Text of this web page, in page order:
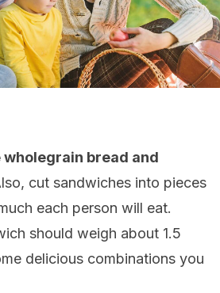
wholegrain bread and
cut sandwiches into pieces
each person will eat.
should weigh about 1.5
delicious combinations you